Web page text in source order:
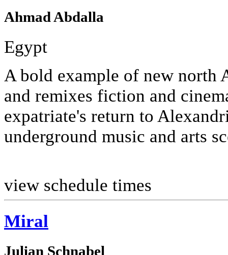
Ahmad Abdalla
Egypt
A bold example of new north
and remixes fiction and
expatriate's return to
underground music and arts
view schedule times
Miral
Julian Schnabel